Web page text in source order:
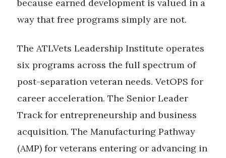
because earned development is valued in a
way that free programs simply are not.
The ATLVets Leadership Institute operates
six programs across the full spectrum of
post-separation veteran needs. VetOPS for
career acceleration. The Senior Leader
Track for entrepreneurship and business
acquisition. The Manufacturing Pathway
(AMP) for veterans entering or advancing in